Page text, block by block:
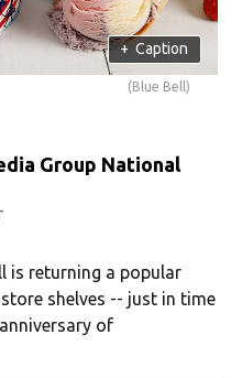
+ Caption
(Blue Bell)
Group National
is returning a popular
shelves -- just in time
of